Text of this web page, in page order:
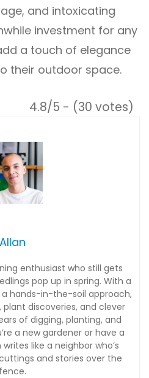
and intoxicating
investment for any
a touch of elegance
their outdoor space.
4.8/5 - (30 votes)
Allan
enthusiast who still gets
pop up in spring. With a
hands-in-the-soil approach,
discoveries, and clever
of digging, planting, and
a new gardener or have a
like a neighbor who’s
and stories over the
fence.